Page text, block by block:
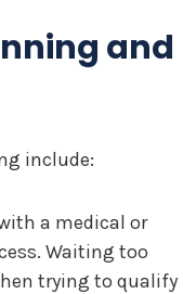
and
include:
a medical or
Waiting too
trying to qualify